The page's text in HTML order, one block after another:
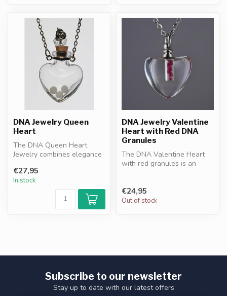
DNA Jewelry Queen
Heart
The DNA Queen Heart
Jewelry combines elegance
shaped desi...
€27,95
In stock
DNA Jewelry Valentine
Heart with Red DNA
Granules
The DNA Valentine Heart
with red granules is an
€24,95
Out of stock
Subscribe to our newsletter
Stay up to date with our latest offers